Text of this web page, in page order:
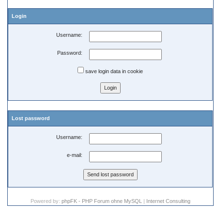
Login
Username:
Password:
save login data in cookie
Lost password
Username:
e-mail:
Powered by: phpFK - PHP Forum ohne MySQL | Internet Consulting